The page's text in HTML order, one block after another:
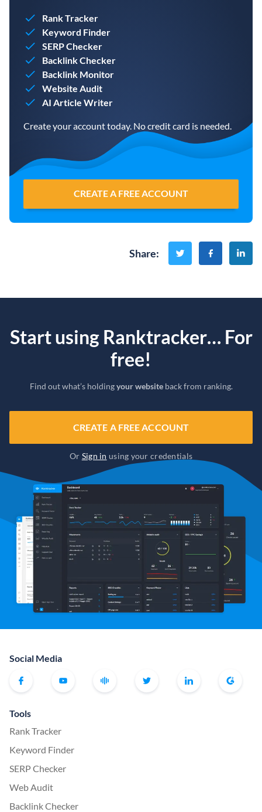
Rank Tracker
Keyword Finder
SERP Checker
Backlink Checker
Backlink Monitor
Website Audit
AI Article Writer
Create your account today. No credit card is needed.
CREATE A FREE ACCOUNT
Share:
Start using Ranktracker… For
free!
Find out what’s holdingyour websiteback from ranking.
CREATE A FREE ACCOUNT
Or Sign in using your credentials
Social Media
Tools
Rank Tracker
Keyword Finder
SERP Checker
Web Audit
Backlink Checker